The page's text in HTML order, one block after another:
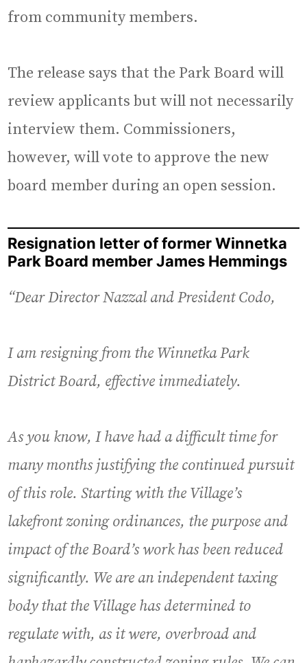
from community members.
The release says that the Park Board will
review applicants but will not necessarily
interview them. Commissioners,
however, will vote to approve the new
board member during an open session.
Resignation letter of former Winnetka
Park Board member James Hemmings
“Dear Director Nazzal and President Codo,
I am resigning from the Winnetka Park
District Board, effective immediately.
As you know, I have had a difficult time for
many months justifying the continued pursuit
of this role. Starting with the Village’s
lakefront zoning ordinances, the purpose and
impact of the Board’s work has been reduced
significantly. We are an independent taxing
body that the Village has determined to
regulate with, as it were, overbroad and